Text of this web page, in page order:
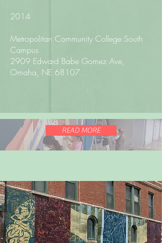
2014
Metropolitan Community College South
Campus
2909 Edward Babe Gomez Ave,
Omaha, NE 68107
READ MORE